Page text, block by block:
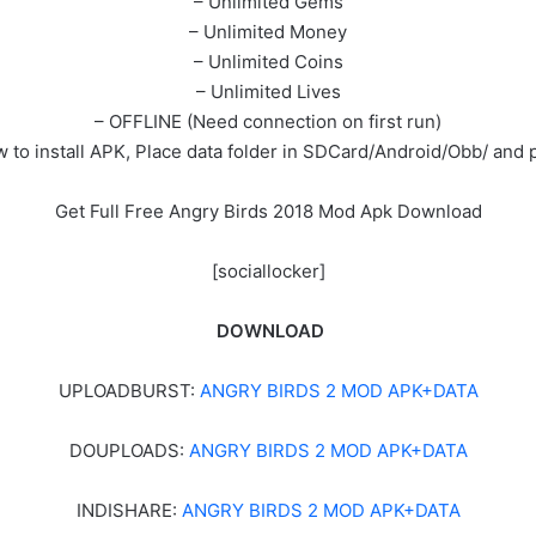
– Unlimited Money
– Unlimited Coins
– Unlimited Lives
– OFFLINE (Need connection on first run)
to install APK, Place data folder in SDCard/Android/Obb/ and
Get Full Free Angry Birds 2018 Mod Apk Download
[sociallocker]
DOWNLOAD
UPLOADBURST: ANGRY BIRDS 2 MOD APK+DATA
DOUPLOADS: ANGRY BIRDS 2 MOD APK+DATA
INDISHARE: ANGRY BIRDS 2 MOD APK+DATA